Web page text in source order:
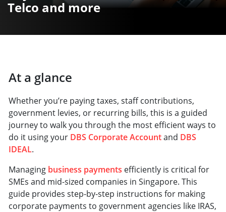
Telco and more
At a glance
Whether you’re paying taxes, staff contributions,
government levies, or recurring bills, this is a guided
journey to walk you through the most efficient ways to
do it using your DBS Corporate Accountand DBS
IDEAL.
Managing business payments efficiently is critical for
SMEs and mid-sized companies in Singapore. This
guide provides step-by-step instructions for making
corporate payments to government agencies like IRAS,